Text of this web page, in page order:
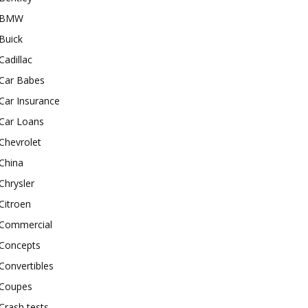
Babes
Insurance
Loans